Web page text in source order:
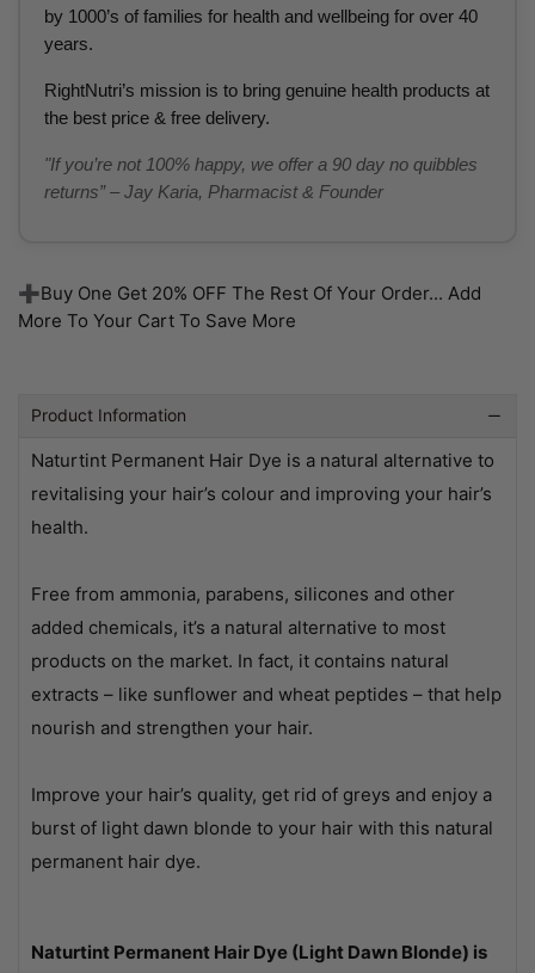
by 1000’s of families for health and wellbeing for over 40
years.
RightNutri’s mission is to bring genuine health products at
the best price & free delivery.
"If you’re not 100% happy, we offer a 90 day no quibbles
returns” – Jay Karia, Pharmacist & Founder
➕Buy One Get 20% OFF The Rest Of Your Order... Add
More To Your Cart To Save More
Product Information
Naturtint Permanent Hair Dye is a natural alternative to
revitalising your hair’s colour and improving your hair’s
health.
Free from ammonia, parabens, silicones and other
added chemicals, it’s a natural alternative to most
products on the market. In fact, it contains natural
extracts – like sunflower and wheat peptides – that help
nourish and strengthen your hair.
Improve your hair’s quality, get rid of greys and enjoy a
burst of light dawn blonde to your hair with this natural
permanent hair dye.
Naturtint Permanent Hair Dye (Light Dawn Blonde) is